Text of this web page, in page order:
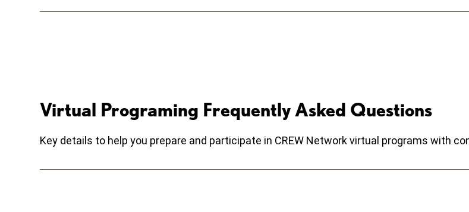
Virtual Programing Frequently Asked Questions
Key details to help you prepare and participate in CREW Network virtual programs with